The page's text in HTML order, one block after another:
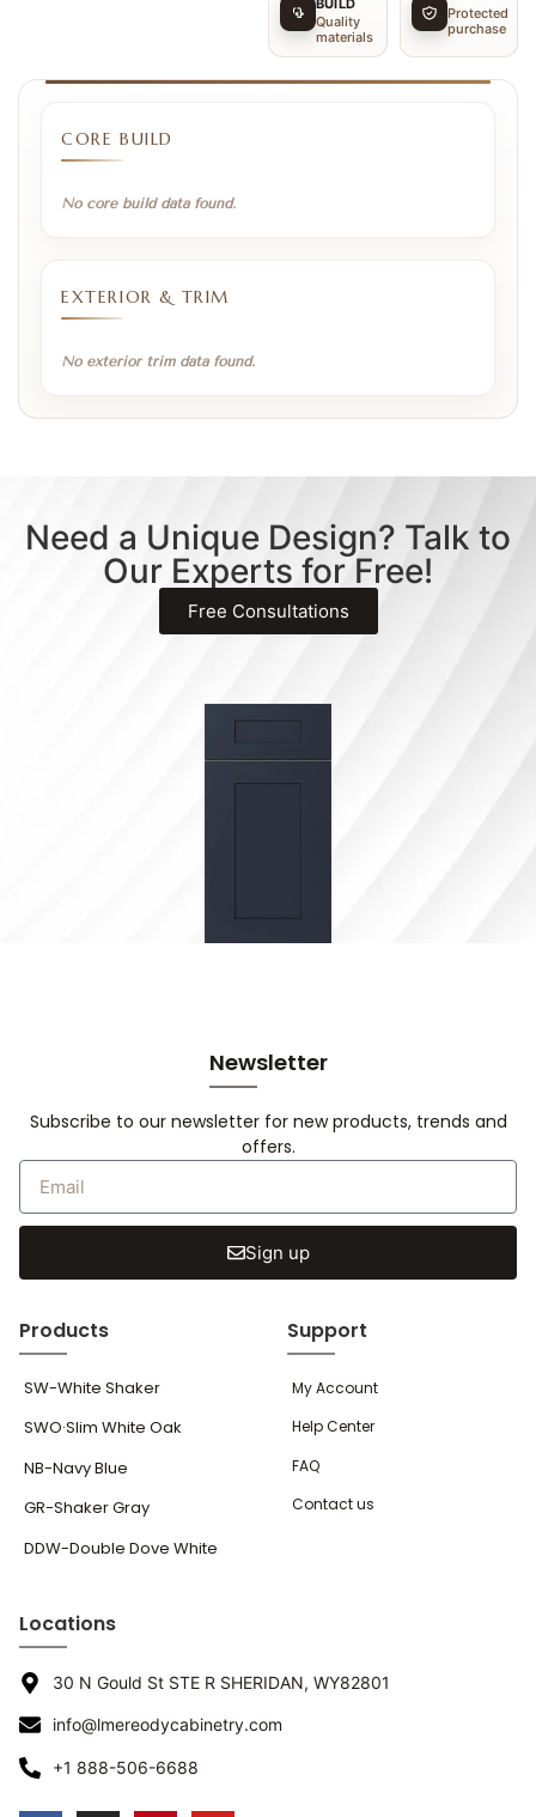
Quality
materials
Protected
purchase
CORE BUILD
No core build data found.
EXTERIOR & TRIM
No exterior trim data found.
Need a Unique Design? Talk to
Our Experts for Free!
Free Consultations
Newsletter
Subscribe to our newsletter for new products, trends and
offers.
Sign up
Products
SW-White Shaker
SWO·Slim White Oak
NB-Navy Blue
GR-Shaker Gray
DDW-Double Dove White
Support
My Account
Help Center
FAQ
Contact us
Locations
30 N Gould St STE R SHERIDAN, WY82801
info@lmereodycabinetry.com
+1 888-506-6688